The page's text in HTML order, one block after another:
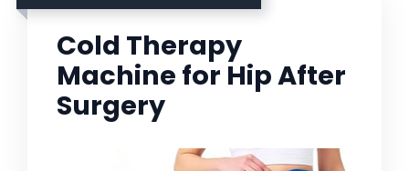
Cold Therapy
Machine for Hip After
Surgery